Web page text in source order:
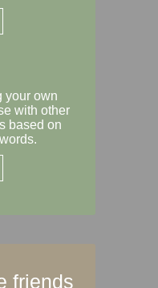
your own
with other
based on
friends